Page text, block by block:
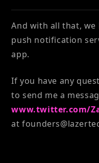
And with all that,
push notification
app.
If you have any
to send me a
www.twitter.com/
at